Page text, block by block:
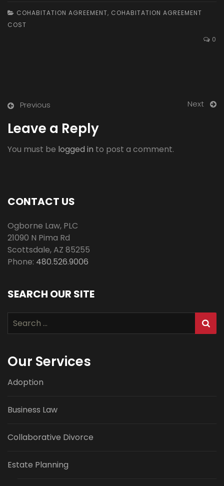
COHABITATION AGREEMENT, COHABITATION AGREEMENT
COST
0
Previous Next
Leave a Reply
You must be logged in to post a comment.
CONTACT US
Ogborne Law, PLC
21090 N Pima Rd
Scottsdale,AZ 85255
Phone: 480.526.9006
SEARCH OUR SITE
Search
for:
Our Services
Adoption
Business Law
Collaborative Divorce
Estate Planning